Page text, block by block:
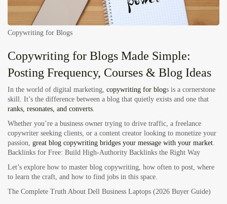
Copywriting for Blogs
Copywriting for Blogs Made Simple:
Posting Frequency, Courses & Blog Ideas
In the world of digital marketing, copywriting for blogs is a cornerstone
skill. It’s the difference between a blog that quietly exists and one that
ranks, resonates, and converts.
Whether you’re a business owner trying to drive traffic, a freelance
copywriter seeking clients, or a content creator looking to monetize your
passion, great blog copywriting bridges your message with your market.
Backlinks for Free: Build High-Authority Backlinks the Right Way
Let’s explore how to master blog copywriting, how often to post, where
to learn the craft, and how to find jobs in this space.
The Complete Truth About Dell Business Laptops (2026 Buyer Guide)